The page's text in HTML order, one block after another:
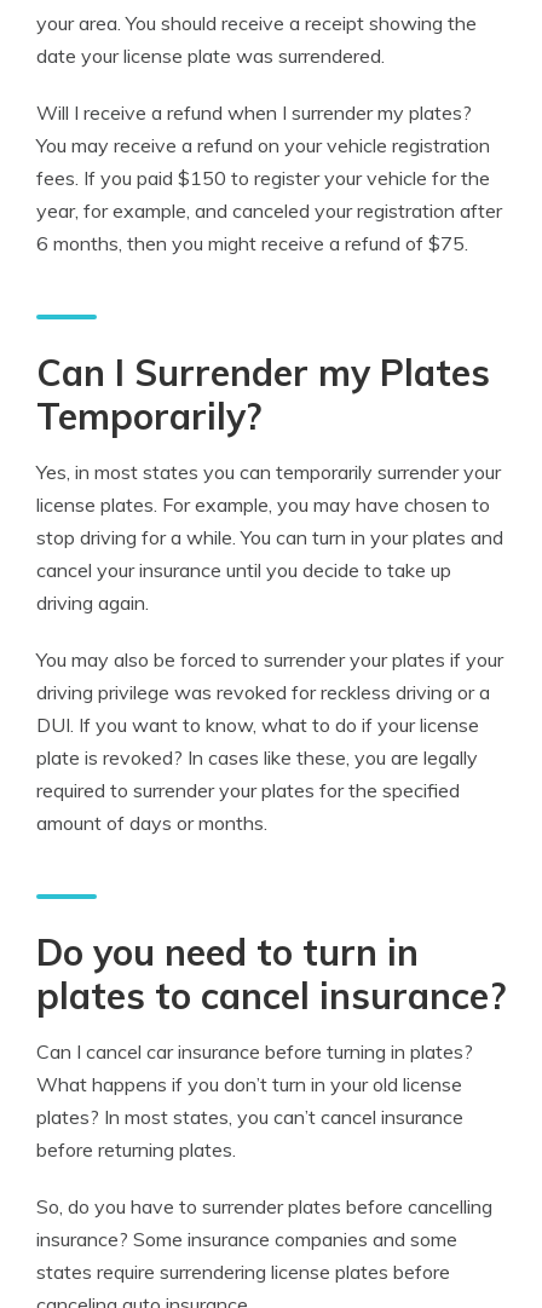
your area. You should receive a receipt showing the
date your license plate was surrendered.
Will I receive a refund when I surrender my plates?
You may receive a refund on your vehicle registration
fees. If you paid $150 to register your vehicle for the
year, for example, and canceled your registration after
6 months, then you might receive a refund of $75.
Can I Surrender my Plates
Temporarily?
Yes, in most states you can temporarily surrender your
license plates. For example, you may have chosen to
stop driving for a while. You can turn in your plates and
cancel your insurance until you decide to take up
driving again.
You may also be forced to surrender your plates if your
driving privilege was revoked for reckless driving or a
DUI. If you want to know, what to do if your license
plate is revoked? In cases like these, you are legally
required to surrender your plates for the specified
amount of days or months.
Do you need to turn in
plates to cancel insurance?
Can I cancel car insurance before turning in plates?
What happens if you don’t turn in your old license
plates? In most states, you can’t cancel insurance
before returning plates.
So, do you have to surrender plates before cancelling
insurance? Some insurance companies and some
states require surrendering license plates before